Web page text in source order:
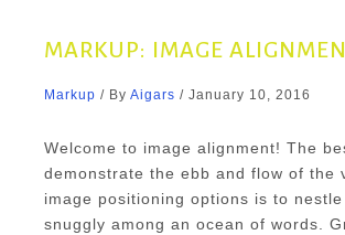
MARKUP: IMAGE
Markup / By Aigars / January 10, 2016
Welcome to image alignment! The
demonstrate the ebb and flow of the
image positioning options is to nestle
snuggly among an ocean of words.